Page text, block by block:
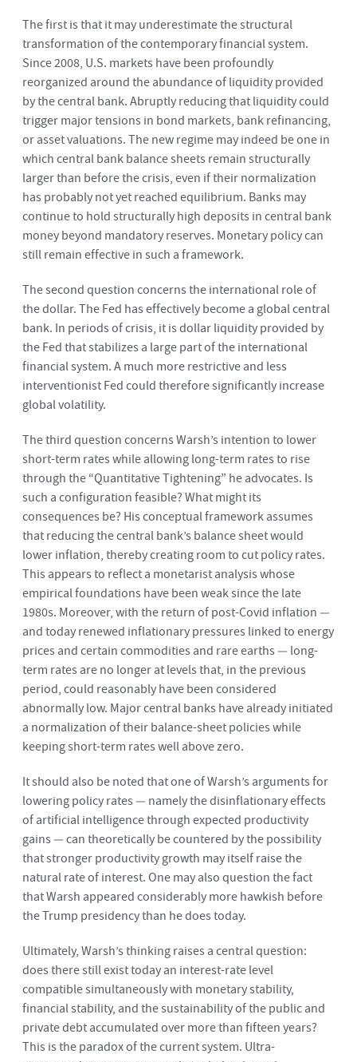
The first is that it may underestimate the structural
transformation of the contemporary financial system.
Since 2008, U.S. markets have been profoundly
reorganized around the abundance of liquidity provided
by the central bank. Abruptly reducing that liquidity could
trigger major tensions in bond markets, bank refinancing,
or asset valuations. The new regime may indeed be one in
which central bank balance sheets remain structurally
larger than before the crisis, even if their normalization
has probably not yet reached equilibrium. Banks may
continue to hold structurally high deposits in central bank
money beyond mandatory reserves. Monetary policy can
still remain effective in such a framework.
The second question concerns the international role of
the dollar. The Fed has effectively become a global central
bank. In periods of crisis, it is dollar liquidity provided by
the Fed that stabilizes a large part of the international
financial system. A much more restrictive and less
interventionist Fed could therefore significantly increase
global volatility.
The third question concerns Warsh’s intention to lower
short-term rates while allowing long-term rates to rise
through the “Quantitative Tightening” he advocates. Is
such a configuration feasible? What might its
consequences be? His conceptual framework assumes
that reducing the central bank’s balance sheet would
lower inflation, thereby creating room to cut policy rates.
This appears to reflect a monetarist analysis whose
empirical foundations have been weak since the late
1980s. Moreover, with the return of post-Covid inflation —
and today renewed inflationary pressures linked to energy
prices and certain commodities and rare earths — long-
term rates are no longer at levels that, in the previous
period, could reasonably have been considered
abnormally low. Major central banks have already initiated
a normalization of their balance-sheet policies while
keeping short-term rates well above zero.
It should also be noted that one of Warsh’s arguments for
lowering policy rates — namely the disinflationary effects
of artificial intelligence through expected productivity
gains — can theoretically be countered by the possibility
that stronger productivity growth may itself raise the
natural rate of interest. One may also question the fact
that Warsh appeared considerably more hawkish before
the Trump presidency than he does today.
Ultimately, Warsh’s thinking raises a central question:
does there still exist today an interest-rate level
compatible simultaneously with monetary stability,
financial stability, and the sustainability of the public and
private debt accumulated over more than fifteen years?
This is the paradox of the current system. Ultra-